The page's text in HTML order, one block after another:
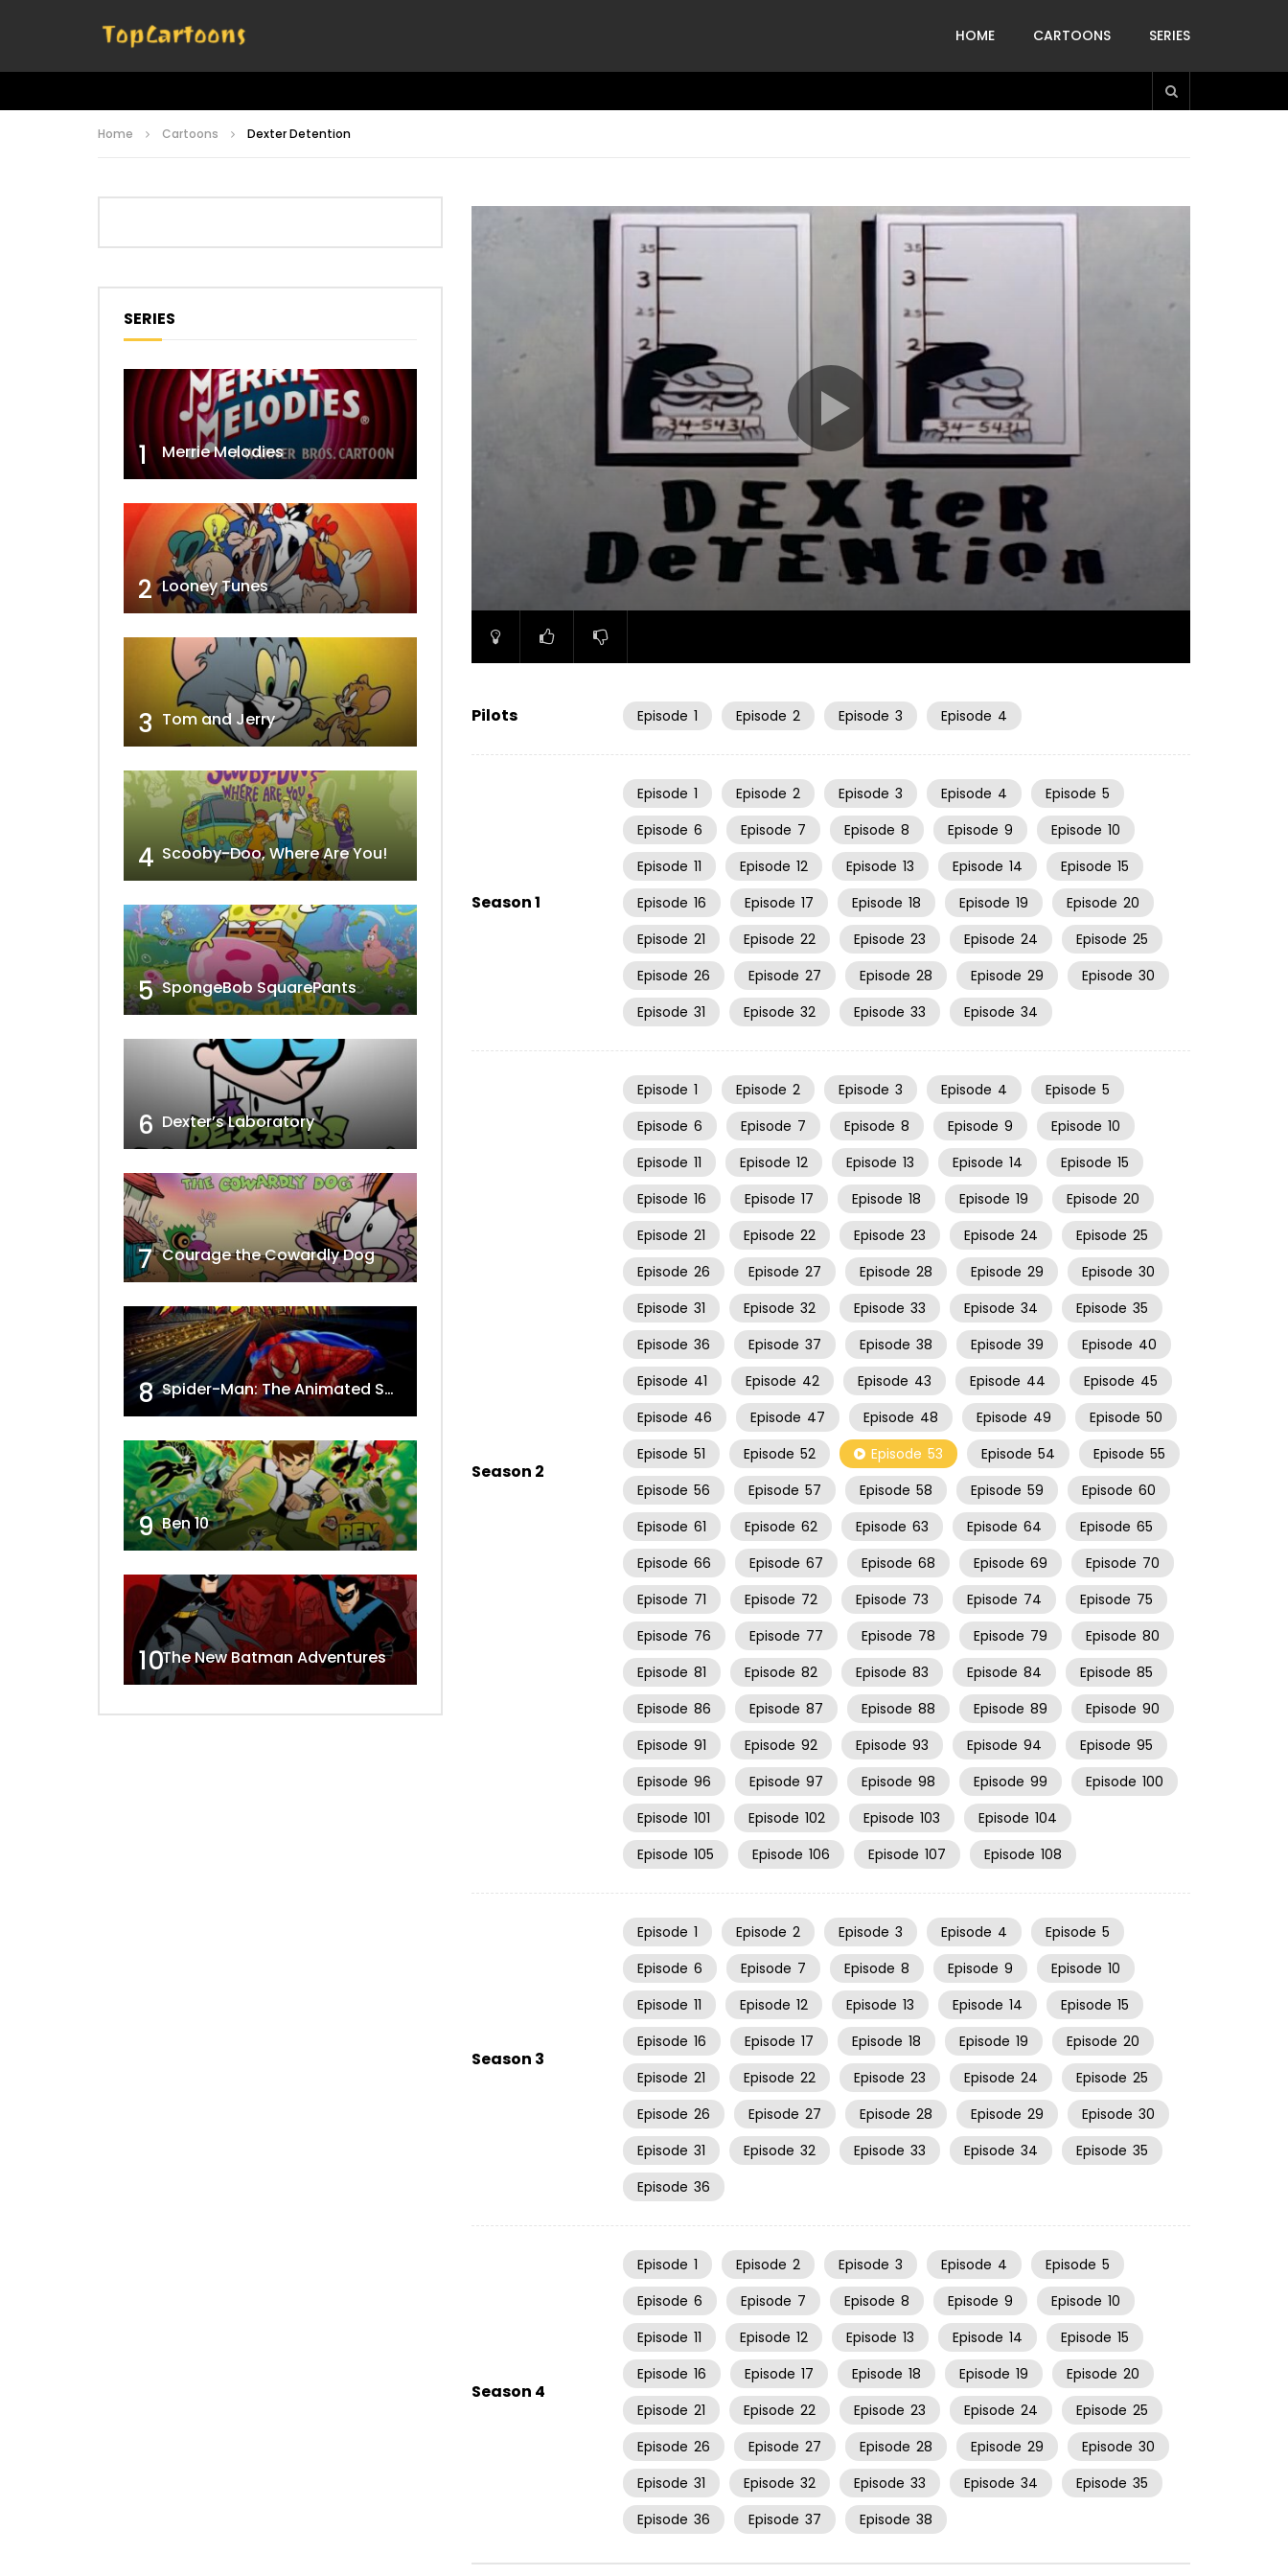
HOME CARTOONS SERIES
Home Cartoons Dexter Detention
Pilots Episode 1 Episode 2 Episode 3 Episode 4
Season 1
Episode 1 Episode 2 Episode 3 Episode 4 Episode 5
Episode 6 Episode 7 Episode 8 Episode 9 Episode 10
Episode 11 Episode 12 Episode 13 Episode 14 Episode 15
Episode 16 Episode 17 Episode 18 Episode 19 Episode 20
Episode 21 Episode 22 Episode 23 Episode 24 Episode 25
Episode 26 Episode 27 Episode 28 Episode 29 Episode 30
Episode 31 Episode 32 Episode 33 Episode 34
Season 2
Episode 1 Episode 2 Episode 3 Episode 4 Episode 5
Episode 6 Episode 7 Episode 8 Episode 9 Episode 10
Episode 11 Episode 12 Episode 13 Episode 14 Episode 15
Episode 16 Episode 17 Episode 18 Episode 19 Episode 20
Episode 21 Episode 22 Episode 23 Episode 24 Episode 25
Episode 26 Episode 27 Episode 28 Episode 29 Episode 30
Episode 31 Episode 32 Episode 33 Episode 34 Episode 35
Episode 36 Episode 37 Episode 38 Episode 39 Episode 40
Episode 41 Episode 42 Episode 43 Episode 44 Episode 45
Episode 46 Episode 47 Episode 48 Episode 49 Episode 50
Episode 51 Episode 52 Episode 53 Episode 54 Episode 55
Episode 56 Episode 57 Episode 58 Episode 59 Episode 60
Episode 61 Episode 62 Episode 63 Episode 64 Episode 65
Episode 66 Episode 67 Episode 68 Episode 69 Episode 70
Episode 71 Episode 72 Episode 73 Episode 74 Episode 75
Episode 76 Episode 77 Episode 78 Episode 79 Episode 80
Episode 81 Episode 82 Episode 83 Episode 84 Episode 85
Episode 86 Episode 87 Episode 88 Episode 89 Episode 90
Episode 91 Episode 92 Episode 93 Episode 94 Episode 95
Episode 96 Episode 97 Episode 98 Episode 99 Episode 100
Episode 101 Episode 102 Episode 103 Episode 104
Episode 105 Episode 106 Episode 107 Episode 108
Season 3
Episode 1 Episode 2 Episode 3 Episode 4 Episode 5
Episode 6 Episode 7 Episode 8 Episode 9 Episode 10
Episode 11 Episode 12 Episode 13 Episode 14 Episode 15
Episode 16 Episode 17 Episode 18 Episode 19 Episode 20
Episode 21 Episode 22 Episode 23 Episode 24 Episode 25
Episode 26 Episode 27 Episode 28 Episode 29 Episode 30
Episode 31 Episode 32 Episode 33 Episode 34 Episode 35
Episode 36
Season 4
Episode 1 Episode 2 Episode 3 Episode 4 Episode 5
Episode 6 Episode 7 Episode 8 Episode 9 Episode 10
Episode 11 Episode 12 Episode 13 Episode 14 Episode 15
Episode 16 Episode 17 Episode 18 Episode 19 Episode 20
Episode 21 Episode 22 Episode 23 Episode 24 Episode 25
Episode 26 Episode 27 Episode 28 Episode 29 Episode 30
Episode 31 Episode 32 Episode 33 Episode 34 Episode 35
Episode 36 Episode 37 Episode 38
SERIES
1 Merrie Melodies
2 Looney Tunes
3 Tom and Jerry
4 Scooby-Doo, Where Are You!
5 SpongeBob SquarePants
6 Dexter’s Laboratory
7 Courage the Cowardly Dog
8 Spider-Man: The Animated Series
9 Ben 10
10The New Batman Adventures